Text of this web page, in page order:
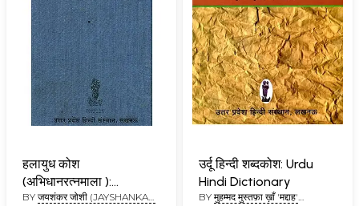
हलायुध कोश
(अभिधानरत्नमाला ):
Halayudh Kosh
BY जयशंकर जोशी (JAYSHANKAR
उर्दू हिन्दी शब्दकोश: Urdu
Hindi Dictionary
BY मुहम्मद मुस्तफ़ा ख़ाँ 'मद्दाह'